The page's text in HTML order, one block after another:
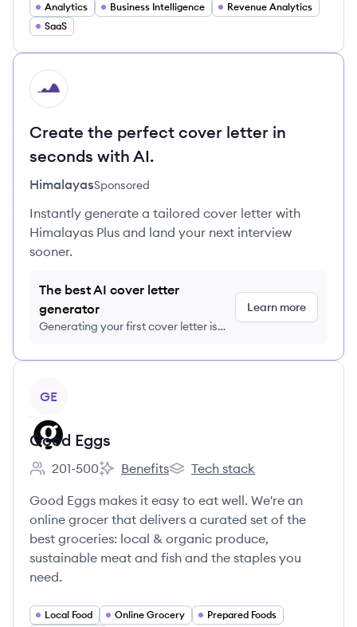
Analytics Business Intelligence
Revenue Analytics
SaaS
HI
Create the perfect cover letter in
seconds with AI.
HimalayasSponsored
Instantly generate a tailored cover letter with
Himalayas Plus and land your next interview
sooner.
The best AI cover letter
generator
Generating your first cover letter is
Learn more
GE
Good Eggs
Employee count:
201-500
Good Eggs's
Benefits
Good Eggs's
Tech stack
Good Eggs makes it easy to eat well. We're an
online grocer that delivers a curated set of the
best groceries: local & organic produce,
sustainable meat and fish and the staples you
need.
Local Food Online Grocery
Prepared Foods